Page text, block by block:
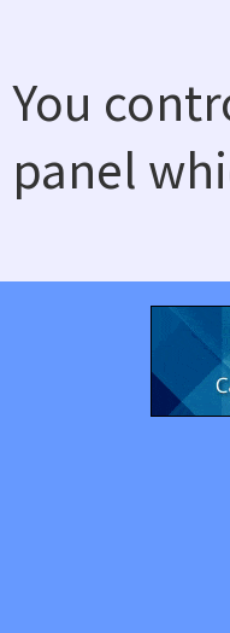
You
panel